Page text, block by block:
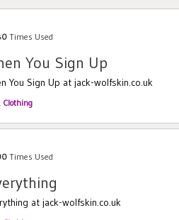
Times Used
You Sign Up
You Sign Up at jack-wolfskin.co.uk
Times Used
at jack-wolfskin.co.uk